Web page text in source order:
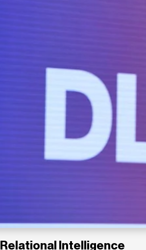
Relational Intelligence